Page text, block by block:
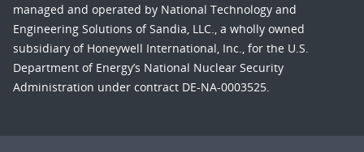
managed and operated by National Technology and
Engineering Solutions of Sandia, LLC., a wholly owned
subsidiary of Honeywell International, Inc., for the U.S.
Department of Energy’s National Nuclear Security
Administration under contract DE-NA-0003525.